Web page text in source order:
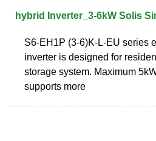
hybrid Inverter_3-6kW Solis
S6-EH1P (3-6)K-L-EU series
inverter is designed for
storage system. Maximum
supports more